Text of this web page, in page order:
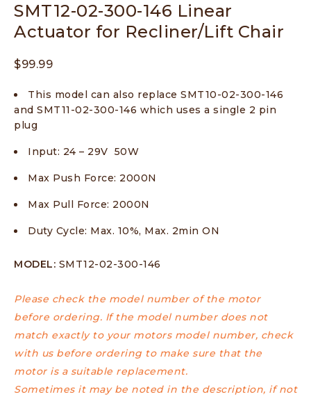
SMT12-02-300-146 Linear
Actuator for Recliner/Lift Chair
$99.99
This model can also replace SMT10-02-300-146
and SMT11-02-300-146 which uses a single 2 pin
plug
Input: 24 – 29V 50W
Max Push Force: 2000N
Max Pull Force: 2000N
Duty Cycle: Max. 10%, Max. 2min ON
MODEL: SMT12-02-300-146
Please check the model number of the motor
before ordering. If the model number does not
match exactly to your motors model number, check
with us before ordering to make sure that the
motor is a suitable replacement.
Sometimes it may be noted in the description, if not